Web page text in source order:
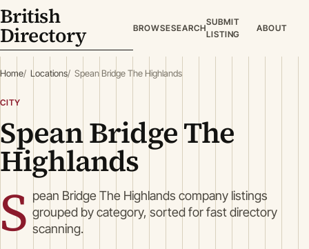
British
Directory BROWSESEARCH
SUBMIT
LISTING
ABOUT
Home Locations Spean Bridge The Highlands
CITY
Spean Bridge The
Highlands
S pean Bridge The Highlands company listings
grouped by category, sorted for fast directory
scanning.